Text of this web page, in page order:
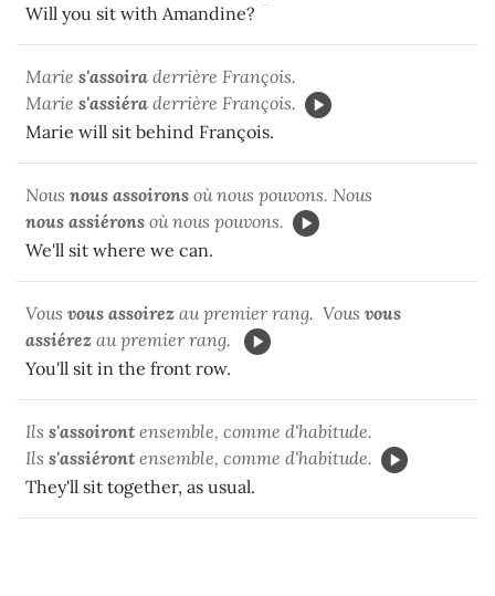
Will you sit with Amandine?
Marie s'assoira derrière François.
Marie s'assiéra derrière François.
Marie will sit behind François.
Nous nous assoirons où nous pouvons. Nous
nous assiérons où nous pouvons.
We'll sit where we can.
Vous vous assoirez au premier rang. Vous vous
assiérez au premier rang.
You'll sit in the front row.
Ils s'assoiront ensemble, comme d'habitude.
Ils s'assiéront ensemble, comme d'habitude.
They'll sit together, as usual.